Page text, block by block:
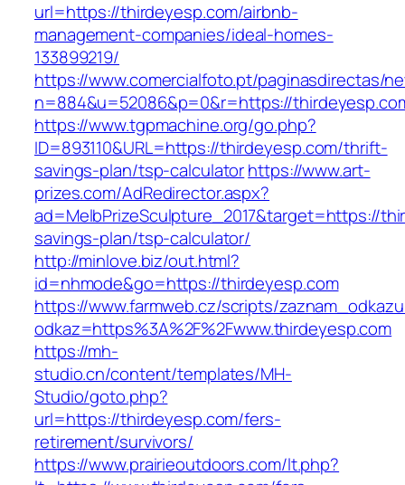
url=https://thirdeyesp.com/airbnb-
management-companies/ideal-homes-
133899219/
https://www.comercialfoto.pt/paginasdirectas/
n=884&u=52086&p=0&r=https://
https://www.tgpmachine.org/go.php?
ID=893110&URL=https://thirdeyesp.com/thrift-
savings-plan/tsp-calculatorhttps://www.art-
prizes.com/AdRedirector.aspx?
ad=MelbPrizeSculpture_2017&target=https://
savings-plan/tsp-calculator/
http://minlove.biz/out.html?
id=nhmode&go=https://thirdeyesp.com
https://www.farmweb.cz/scripts/
odkaz=https%3A%2F%2Fwww.thirdeyesp.com
https://mh-
studio.cn/content/templates/MH-
Studio/goto.php?
url=https://thirdeyesp.com/fers-
retirement/survivors/
https://www.prairieoutdoors.com/lt.php?